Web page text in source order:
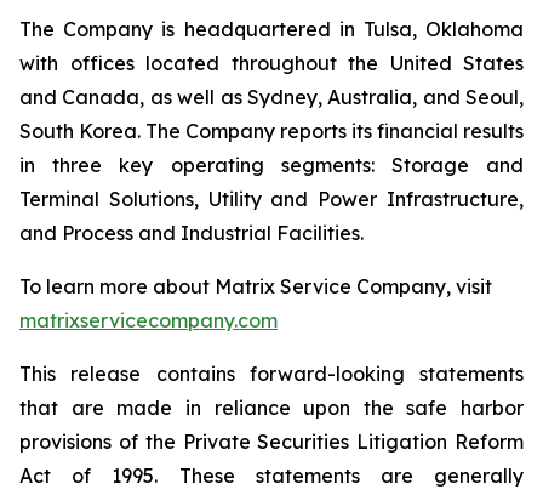
The Company is headquartered in Tulsa, Oklahoma
with offices located throughout the United States
and Canada, as well as Sydney, Australia, and Seoul,
South Korea. The Company reports its financial results
in three key operating segments: Storage and
Terminal Solutions, Utility and Power Infrastructure,
and Process and Industrial Facilities.
To learn more about Matrix Service Company, visit
matrixservicecompany.com
This release contains forward-looking statements
that are made in reliance upon the safe harbor
provisions of the Private Securities Litigation Reform
Act of 1995. These statements are generally